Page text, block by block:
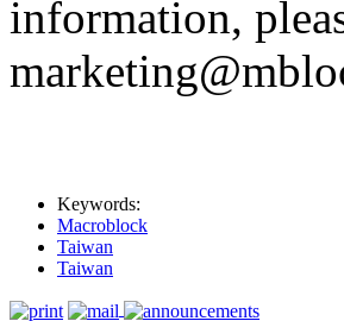
information,
Keywords:
Macroblock
Taiwan
Taiwan